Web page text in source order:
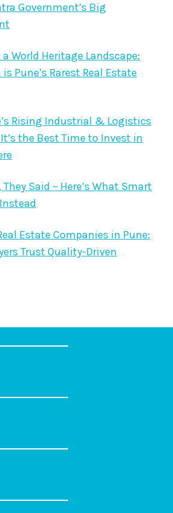
Government’s Big
World Heritage Landscape:
Pune’s Rarest Real Estate
Rising Industrial & Logistics
the Best Time to Invest in
Said – Here’s What Smart
Estate Companies in Pune:
Trust Quality-Driven